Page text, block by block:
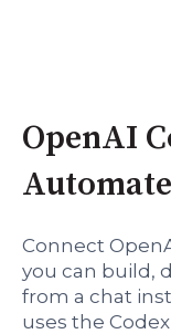
OpenAI
Connect
you can build,
from a chat
uses the